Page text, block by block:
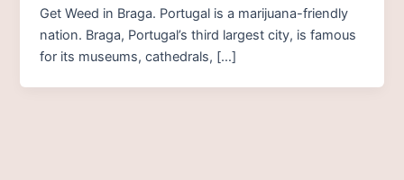
Get Weed in Braga. Portugal is a marijuana-friendly
nation. Braga, Portugal’s third largest city, is famous
for its museums, cathedrals, […]